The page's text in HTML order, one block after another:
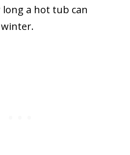
a hot tub can